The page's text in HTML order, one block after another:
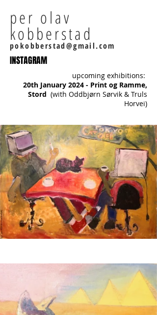
per olav
kobberstad
pokobberstad@gmail.com
INSTAGRAM
upcoming exhibitions:
20th January 2024 - Print og Ramme,
Stord (with Oddbjørn Sørvik & Truls
Horvei)